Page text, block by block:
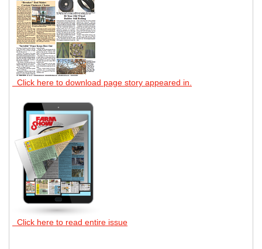
Click here to download page story appeared in.
Click here to read entire issue